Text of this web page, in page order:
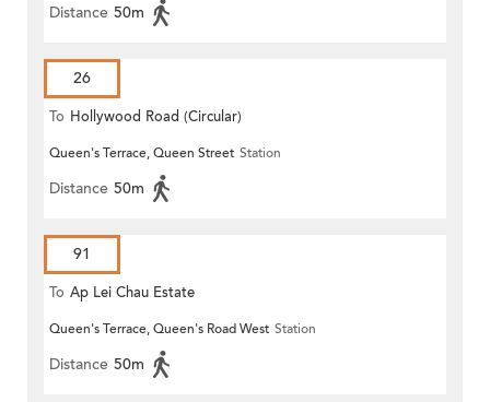
Distance 50m
26
To Hollywood Road (Circular)
Queen's Terrace, Queen Street Station
Distance 50m
91
To Ap Lei Chau Estate
Queen's Terrace, Queen's Road West Station
Distance 50m